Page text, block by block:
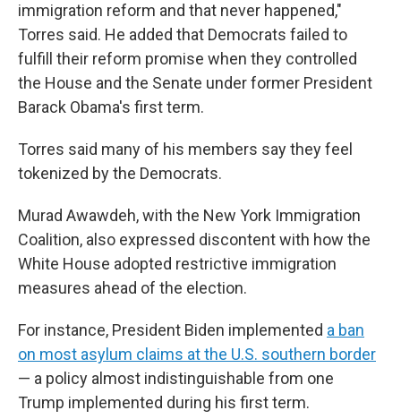
immigration reform and that never happened,"
Torres said. He added that Democrats failed to
fulfill their reform promise when they controlled
the House and the Senate under former President
Barack Obama's first term.
Torres said many of his members say they feel
tokenized by the Democrats.
Murad Awawdeh, with the New York Immigration
Coalition, also expressed discontent with how the
White House adopted restrictive immigration
measures ahead of the election.
For instance, President Biden implemented a ban
on most asylum claims at the U.S. southern border
— a policy almost indistinguishable from one
Trump implemented during his first term.